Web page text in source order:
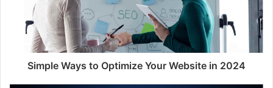
Simple Ways to Optimize Your Website in 2024